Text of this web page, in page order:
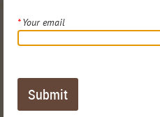
*Your email